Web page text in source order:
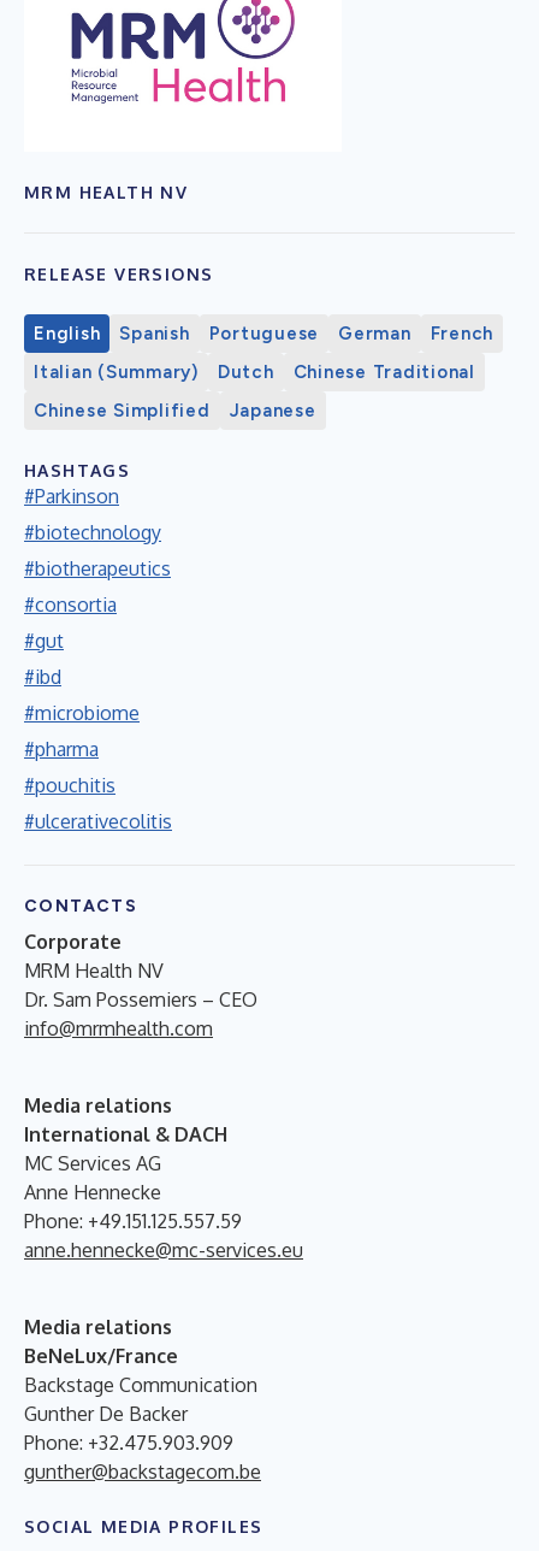
MRM HEALTH NV
RELEASE VERSIONS
English Spanish Portuguese German
French
Italian (Summary)
Dutch
Chinese Traditional
Chinese Simplified
Japanese
HASHTAGS
#Parkinson
#biotechnology
#biotherapeutics
#consortia
#gut
#ibd
#microbiome
#pharma
#pouchitis
#ulcerativecolitis
CONTACTS
Corporate
MRM Health NV
Dr. Sam Possemiers – CEO
info@mrmhealth.com
Media relations
International & DACH
MC Services AG
Anne Hennecke
Phone: +49.151.125.557.59
anne.hennecke@mc-services.eu
Media relations
BeNeLux/France
Backstage Communication
Gunther De Backer
Phone: +32.475.903.909
gunther@backstagecom.be
SOCIAL MEDIA PROFILES